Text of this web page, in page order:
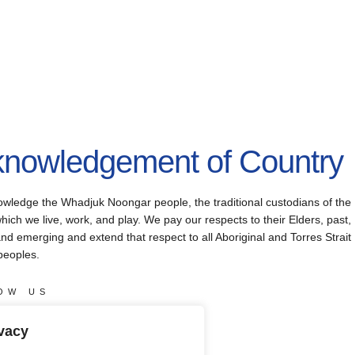
of Country
the Whadjuk Noongar people, the traditional custodians of the
we live, work, and play. We pay our respects to their Elders, past,
emerging and extend that respect to all Aboriginal and Torres Strait
US